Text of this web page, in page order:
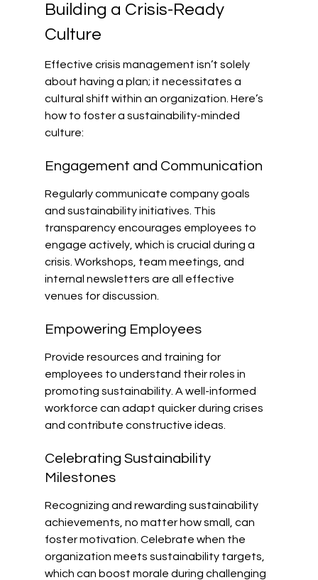
Building a Crisis-Ready
Culture
Effective crisis management isn’t solely
about having a plan; it necessitates a
cultural shift within an organization. Here’s
how to foster a sustainability-minded
culture:
Engagement and Communication
Regularly communicate company goals
and sustainability initiatives. This
transparency encourages employees to
engage actively, which is crucial during a
crisis. Workshops, team meetings, and
internal newsletters are all effective
venues for discussion.
Empowering Employees
Provide resources and training for
employees to understand their roles in
promoting sustainability. A well-informed
workforce can adapt quicker during crises
and contribute constructive ideas.
Celebrating Sustainability
Milestones
Recognizing and rewarding sustainability
achievements, no matter how small, can
foster motivation. Celebrate when the
organization meets sustainability targets,
which can boost morale during challenging